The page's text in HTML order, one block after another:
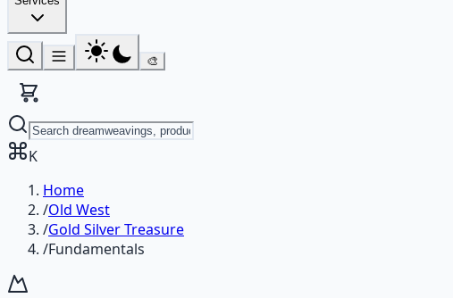
🎨
K
Home
/Old West
/Gold Silver Treasure
/Fundamentals